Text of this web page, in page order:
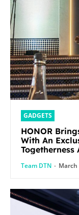
GADGETS
HONOR
With An
Togetherness
Team DTN - March